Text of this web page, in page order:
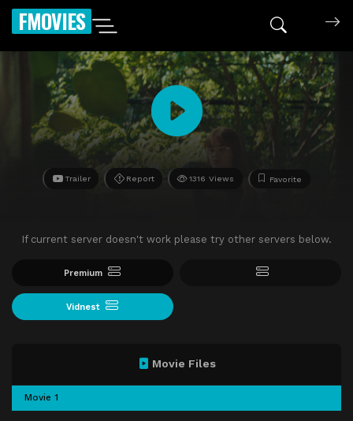
FMOVIES
Trailer Report 1316 Views Favorite
If current server doesn't work please try other servers below.
Premium
Vidnest
Movie Files
Movie 1